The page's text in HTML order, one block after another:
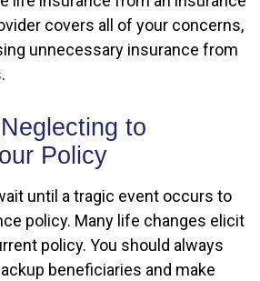
covers all of your concerns,
unnecessary insurance from
to
Policy
until a tragic event occurs to
policy. Many life changes elicit
policy. You should always
beneficiaries and make